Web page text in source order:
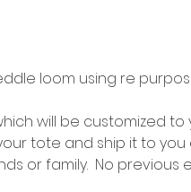
loom using re
will be customized to
tote and ship it to
or family.  No previous